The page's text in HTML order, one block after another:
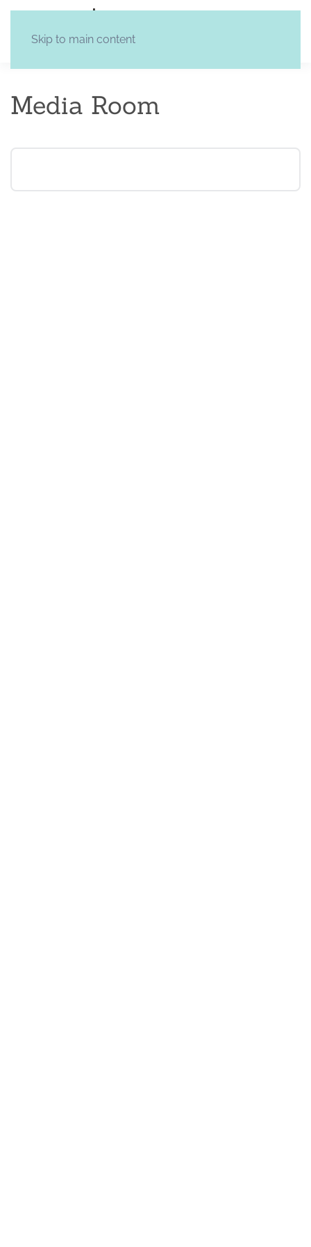
Skip to main content
Media Room